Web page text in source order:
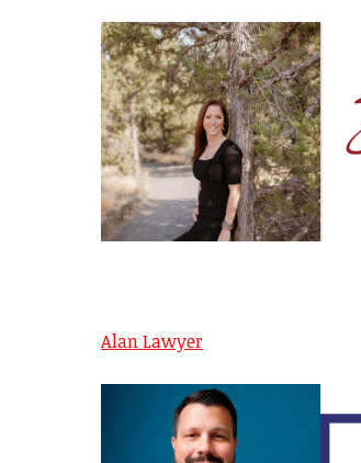
Alan Lawyer